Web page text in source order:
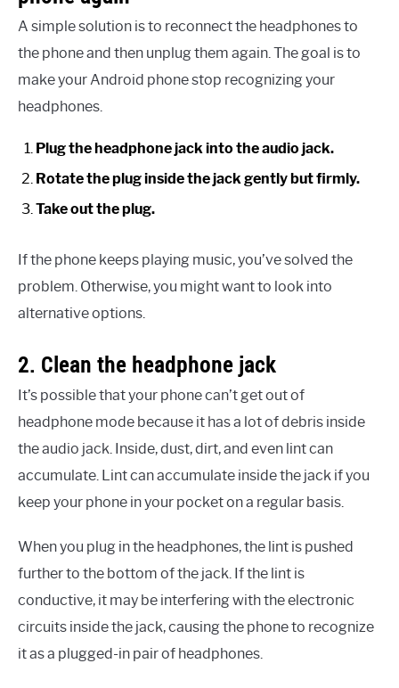
A simple solution is to reconnect the headphones to
the phone and then unplug them again. The goal is to
make your Android phone stop recognizing your
headphones.
Plug the headphone jack into the audio jack.
Rotate the plug inside the jack gently but firmly.
Take out the plug.
If the phone keeps playing music, you’ve solved the
problem. Otherwise, you might want to look into
alternative options.
2. Clean the headphone jack
It’s possible that your phone can’t get out of
headphone mode because it has a lot of debris inside
the audio jack. Inside, dust, dirt, and even lint can
accumulate. Lint can accumulate inside the jack if you
keep your phone in your pocket on a regular basis.
When you plug in the headphones, the lint is pushed
further to the bottom of the jack. If the lint is
conductive, it may be interfering with the electronic
circuits inside the jack, causing the phone to recognize
it as a plugged-in pair of headphones.